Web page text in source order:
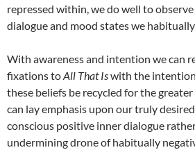
repressed within, we do well to
dialogue and mood states we
With awareness and intention we can
fixations toAll That Iswith the
these beliefs be recycled for the
can lay emphasis upon our truly
conscious positive inner dialogue
undermining drone of habitually